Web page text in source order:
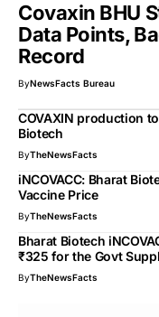
Covaxin BHU
Data Points,
Record
ByNewsFacts Bureau
COVAXIN production
Biotech
ByTheNewsFacts
iNCOVACC: Bharat
Vaccine Price
ByTheNewsFacts
Bharat Biotech
₹325 for the Govt
ByTheNewsFacts